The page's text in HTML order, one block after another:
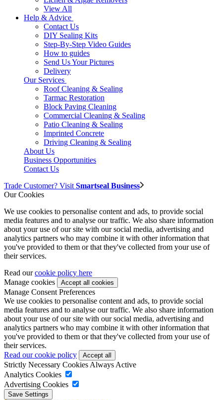
View All
Help & Advice
Contact Us
DIY Sealing Kits
Step-By-Step Video Guides
How to guides
Send Us Your Pictures
Delivery
Our Services
Roof Cleaning & Sealing
Tarmac Restoration
Block Paving Cleaning
Commercial Cleaning & Sealing
Patio Cleaning & Sealing
Imprinted Concrete
Driving Cleaning & Sealing
About Us
Business Opportunities
Contact Us
Trade Customer? Visit Smartseal Business
Our Cookies
We use cookies to personalise content and ads, to provide social
media features and to analyse our traffic. We also share information
about your use of our site with our social media, advertising and
analytics partners who may combine it with other information that
you've provided to them or that they've collected from your use of
their services.
Read ourcookie policy here
Manage cookies
Manage Consent Preferences
We use cookies to personalise content and ads, to provide social
media features and to analyse our traffic. We also share information
about your use of our site with our social media, advertising and
analytics partners who may combine it with other information that
you've provided to them or that they've collected from your use of
their services.
Read our cookie policy
Strictly Necessary Cookies Always Active
Analytics Cookies
Advertising Cookies